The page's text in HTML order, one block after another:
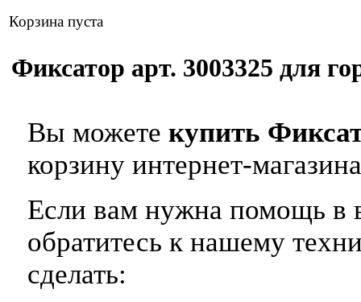
Корзина пуста
Фиксатор арт. 3003325 для
Вы можете купить
корзину интернет-
Если вам нужна помощь в
обратитесь к нашему
сделать: